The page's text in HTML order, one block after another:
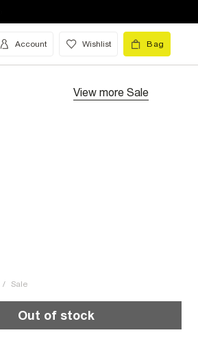
Account Wishlist Bag
View more Sale
/ Sale
Out of stock